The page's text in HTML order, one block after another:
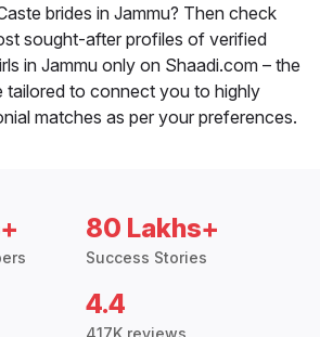
brides in Jammu? Then check
sought-after profiles of verified
in Jammu only on Shaadi.com – the
tailored to connect you to highly
matches as per your preferences.
80 Lakhs+
Success Stories
4.4